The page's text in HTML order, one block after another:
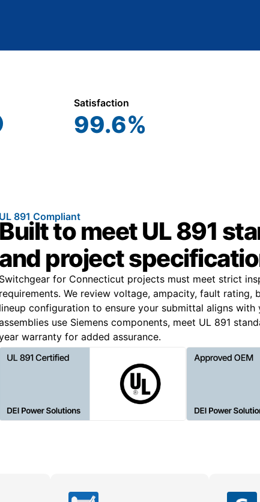
Satisfaction
99.6%
UL 891 Compliant
Built to meet UL 891
and project
Switchgear for Connecticut projects must meet strict
requirements. We review voltage, ampacity, fault rating,
lineup configuration to ensure your submittal aligns with
use Siemens components, meet UL 891
warranty for added assurance.